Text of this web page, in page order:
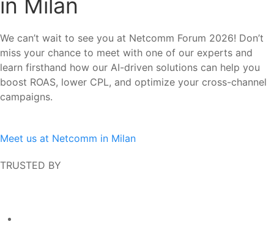
We can’t wait to see you at Netcomm Forum 2026! Don’t
miss your chance to meet with one of our experts and
learn firsthand how our AI-driven solutions can help you
boost ROAS, lower CPL, and optimize your cross-channel
campaigns.
Meet us at Netcomm in Milan
TRUSTED BY